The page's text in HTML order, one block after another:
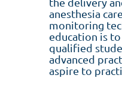
anesthesia
monitoring
education is
qualified
advanced
aspire to